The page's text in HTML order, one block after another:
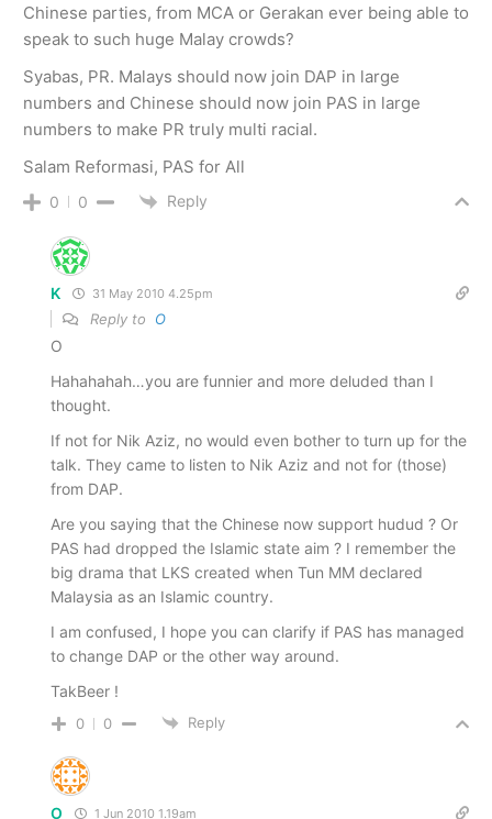
Chinese parties, from MCA or Gerakan ever being able to
speak to such huge Malay crowds?
Syabas, PR. Malays should now join DAP in large
numbers and Chinese should now join PAS in large
numbers to make PR truly multi racial.
Salam Reformasi, PAS for All
0 0 Reply
K 31 May 2010 4.25pm
Reply to O
O
Hahahahah…you are funnier and more deluded than I
thought.
If not for Nik Aziz, no would even bother to turn up for the
talk. They came to listen to Nik Aziz and not for (those)
from DAP.
Are you saying that the Chinese now support hudud ? Or
PAS had dropped the Islamic state aim ? I remember the
big drama that LKS created when Tun MM declared
Malaysia as an Islamic country.
I am confused, I hope you can clarify if PAS has managed
to change DAP or the other way around.
TakBeer !
0 0 Reply
O 1 Jun 2010 1.19am